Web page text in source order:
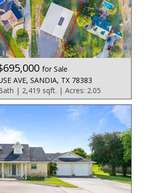
for Sale
AVE, SANDIA, TX 78383
| 2,419 sqft. | Acres: 2.05